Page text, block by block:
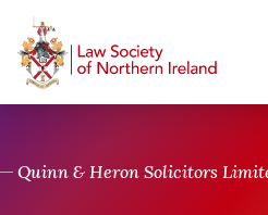
Quinn & Heron Solicitors